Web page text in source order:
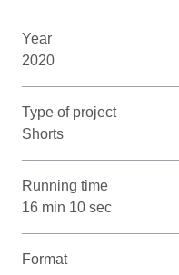
Year
2020
Type of project
Shorts
Running time
16 min 10 sec
Format